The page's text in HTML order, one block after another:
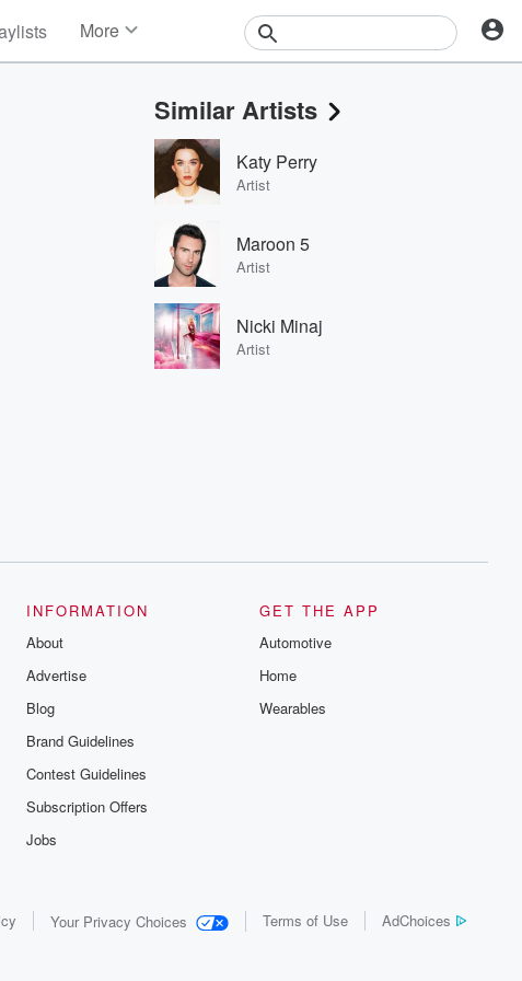
More
Events
Contests
Photos
Similar Artists
Katy Perry
Artist
Maroon 5
Artist
Nicki Minaj
Artist
INFORMATION
About
Advertise
Blog
Brand Guidelines
Contest Guidelines
Subscription Offers
Jobs
GET THE APP
Automotive
Home
Wearables
Your Privacy Choices Terms of Use AdChoices